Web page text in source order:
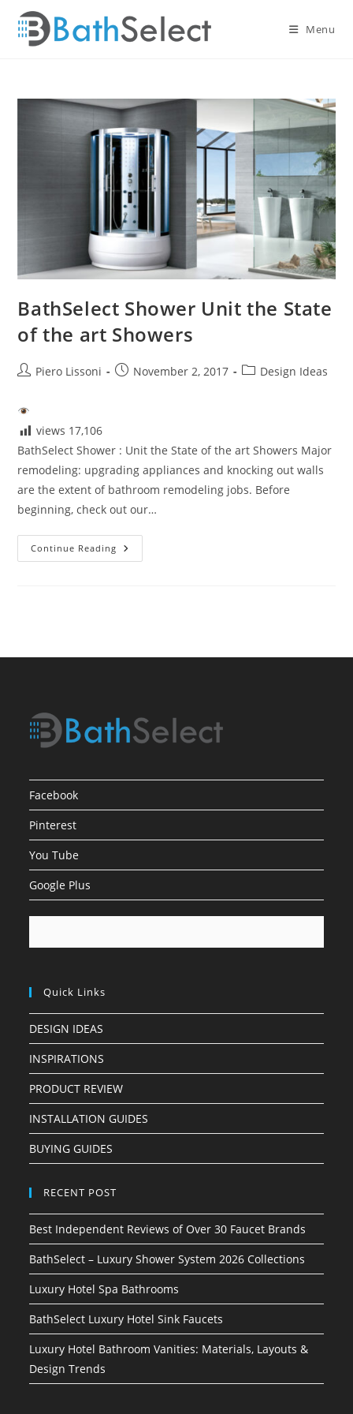
content
Menu
BathSelect Shower Unit the State
of the art Showers
PostPiero Lissoni
PostNovember 2, 2017
PostDesign Ideas
views 17,106
BathSelect Shower : Unit the State of the art Showers Major
remodeling: upgrading appliances and knocking out walls
are the extent of bathroom remodeling jobs. Before
beginning, check out our…
Continue Reading BathSelect
Shower
Facebook
Pinterest
You Tube
Google Plus
Quick Links
DESIGN IDEAS
INSPIRATIONS
PRODUCT REVIEW
INSTALLATION GUIDES
BUYING GUIDES
RECENT POST
Best Independent Reviews of Over 30 Faucet Brands
BathSelect – Luxury Shower System 2026 Collections
Luxury Hotel Spa Bathrooms
BathSelect Luxury Hotel Sink Faucets
Luxury Hotel Bathroom Vanities: Materials, Layouts &
Design Trends